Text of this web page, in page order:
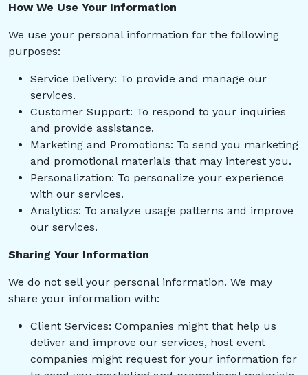
How We Use Your Information
We use your personal information for the following
purposes:
Service Delivery: To provide and manage our
services.
Customer Support: To respond to your inquiries
and provide assistance.
Marketing and Promotions: To send you marketing
and promotional materials that may interest you.
Personalization: To personalize your experience
with our services.
Analytics: To analyze usage patterns and improve
our services.
Sharing Your Information
We do not sell your personal information. We may
share your information with:
Client Services: Companies might that help us
deliver and improve our services, host event
companies might request for your information for